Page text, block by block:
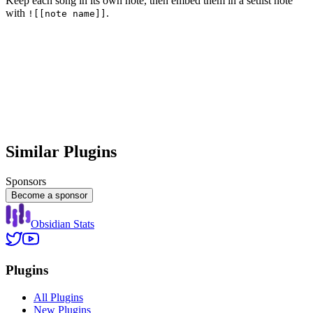
with ![[note name]] .
Similar Plugins
Sponsors
Become a sponsor
Obsidian Stats
Plugins
All Plugins
New Plugins